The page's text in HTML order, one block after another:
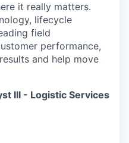
it really matters.
lifecycle
field
performance,
and help move
III - Logistic Services